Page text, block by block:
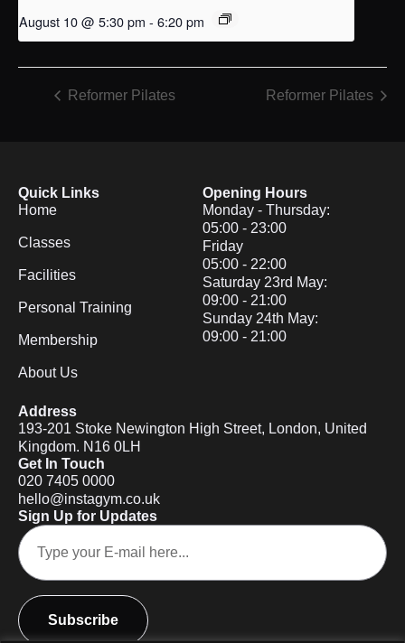
August 10 @ 5:30 pm - 6:20 pm
Reformer Pilates Reformer Pilates
Quick Links
Home
Classes
Facilities
Personal Training
Membership
About Us
Opening Hours
Monday - Thursday:
05:00 - 23:00
Friday
05:00 - 22:00
Saturday 23rd May:
09:00 - 21:00
Sunday 24th May:
09:00 - 21:00
Address
193-201 Stoke Newington High Street, London, United
Kingdom. N16 0LH
Get In Touch
020 7405 0000
hello@instagym.co.uk
Sign Up for Updates
Subscribe